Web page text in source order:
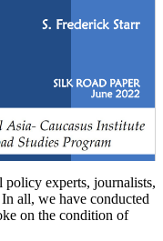
policy experts, journalists,
all, we have conducted
on the condition of